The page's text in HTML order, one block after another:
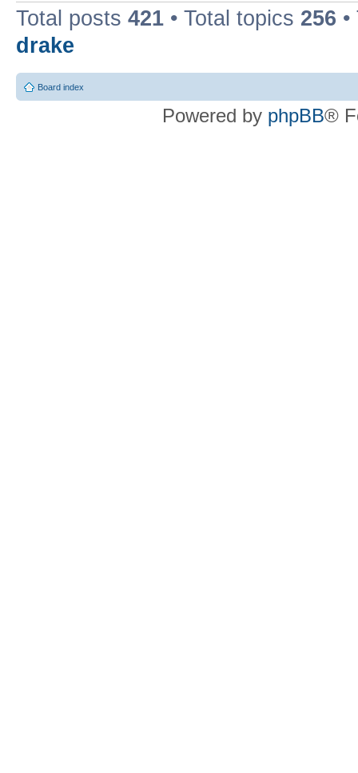
Total posts 421 • Total topics 256
drake
Board index
Powered by phpBB®